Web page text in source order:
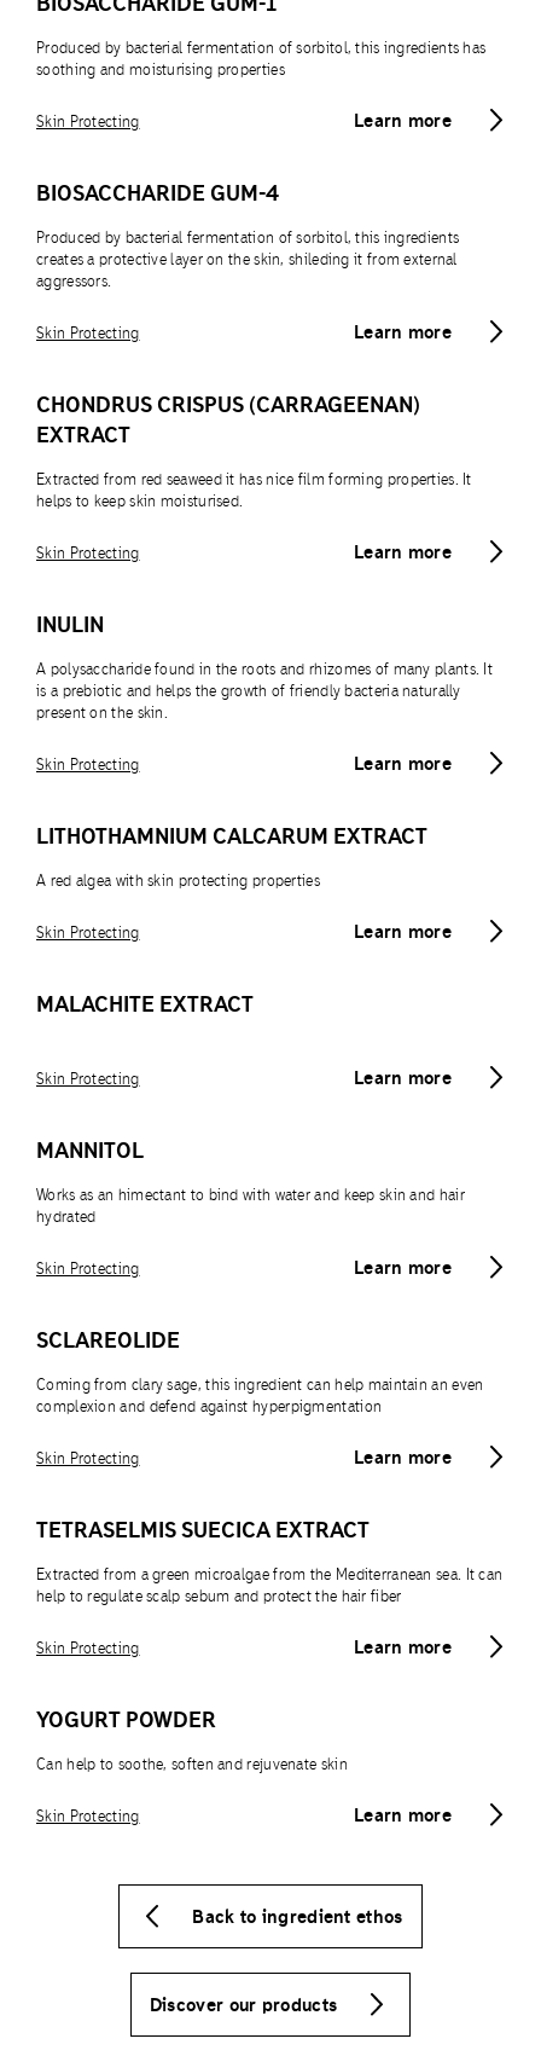
Produced by bacterial fermentation of sorbitol, this ingredients has
soothing and moisturising properties
Learn more
Skin Protecting
BIOSACCHARIDE GUM-4
Produced by bacterial fermentation of sorbitol, this ingredients
creates a protective layer on the skin, shileding it from external
aggressors.
Learn more
Skin Protecting
CHONDRUS CRISPUS (CARRAGEENAN)
EXTRACT
Extracted from red seaweed it has nice film forming properties. It
helps to keep skin moisturised.
Learn more
Skin Protecting
INULIN
A polysaccharide found in the roots and rhizomes of many plants. It
is a prebiotic and helps the growth of friendly bacteria naturally
present on the skin.
Learn more
Skin Protecting
LITHOTHAMNIUM CALCARUM EXTRACT
A red algea with skin protecting properties
Learn more
Skin Protecting
MALACHITE EXTRACT
Learn more
Skin Protecting
MANNITOL
Works as an himectant to bind with water and keep skin and hair
hydrated
Learn more
Skin Protecting
SCLAREOLIDE
Coming from clary sage, this ingredient can help maintain an even
complexion and defend against hyperpigmentation
Learn more
Skin Protecting
TETRASELMIS SUECICA EXTRACT
Extracted from a green microalgae from the Mediterranean sea. It can
help to regulate scalp sebum and protect the hair fiber
Learn more
Skin Protecting
YOGURT POWDER
Can help to soothe, soften and rejuvenate skin
Learn more
Skin Protecting
Back to ingredient ethos
Discover our products